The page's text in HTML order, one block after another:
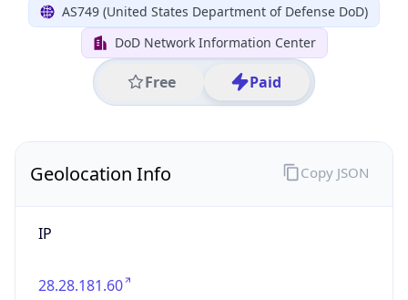
AS749 (United States Department of Defense DoD)
DoD Network Information Center
Free Paid
Geolocation Info
IP
28.28.181.60
Copy JSON